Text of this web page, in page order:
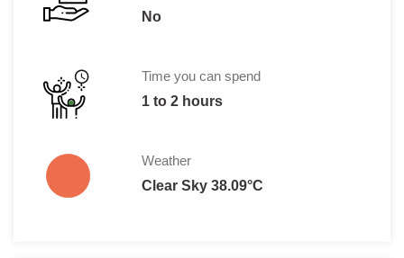
No
Time you can spend
1 to 2 hours
Weather
Clear Sky 38.09°C